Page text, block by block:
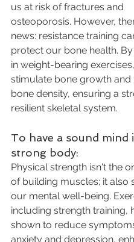
us at risk of fractures and
osteoporosis. However,
news: resistance training
protect our bone health.
in weight-bearing
stimulate bone growth and
bone density, ensuring a
resilient skeletal system.
To have a sound mind
strong body:
Physical strength isn't the
of building muscles; it also
our mental well-being.
including strength training,
shown to reduce
anxiety and depression,